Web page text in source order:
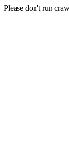
Please don't run